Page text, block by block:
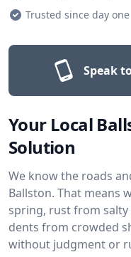
Trusted since day one
Speak
Your Local
Solution
We know the roads
Ballston. That means
spring, rust from
dents from crowded
without judgment or